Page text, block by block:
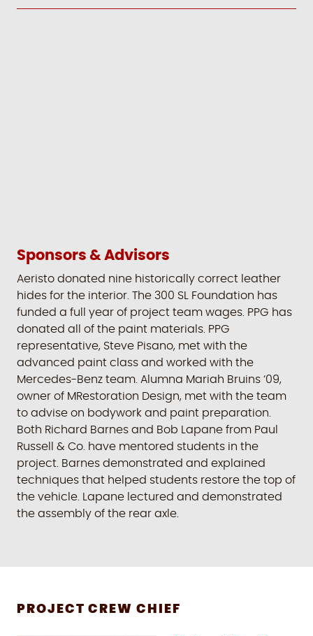
Sponsors & Advisors
Aeristo donated nine historically correct leather
hides for the interior. The 300 SL Foundation has
funded a full year of project team wages. PPG has
donated all of the paint materials. PPG
representative, Steve Pisano, met with the
advanced paint class and worked with the
Mercedes-Benz team. Alumna Mariah Bruins ‘09,
owner of MRestoration Design, met with the team
to advise on bodywork and paint preparation.
Both Richard Barnes and Bob Lapane from Paul
Russell & Co. have mentored students in the
project. Barnes demonstrated and explained
techniques that helped students restore the top of
the vehicle. Lapane lectured and demonstrated
the assembly of the rear axle.
PROJECT CREW CHIEF